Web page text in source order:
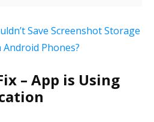
Save Screenshot Storage
Phones?
– App is Using